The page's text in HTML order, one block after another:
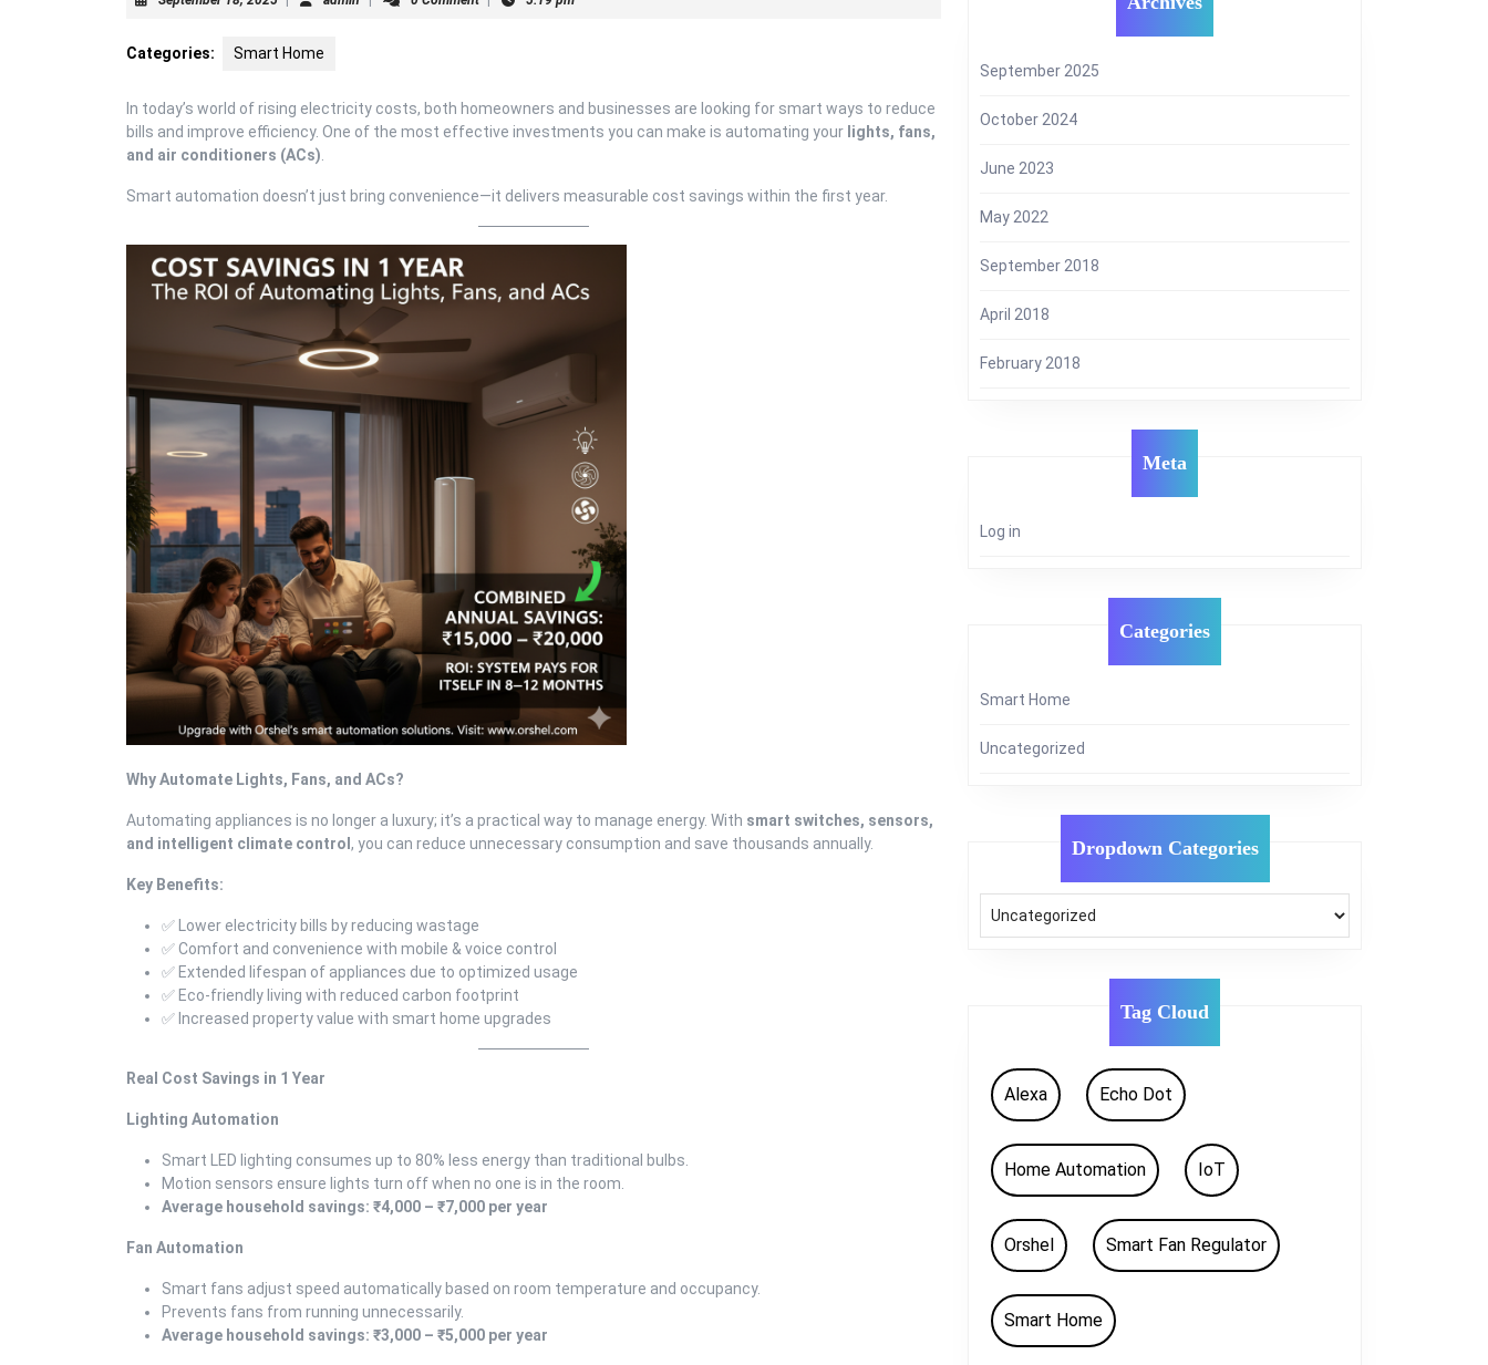
Categories: Smart Home
In today’s world of rising electricity costs, both homeowners and businesses are looking for smart ways to reduce
bills and improve efficiency. One of the most effective investments you can make is automating your lights, fans,
and air conditioners (ACs)
Smart automation doesn’t just bring convenience—it delivers measurable cost savings within the first year.
Why Automate Lights, Fans, and ACs?
Automating appliances is no longer a luxury; it’s a practical way to manage energy. With smart switches, sensors,
and intelligent climate control , you can reduce unnecessary consumption and save thousands annually.
Key Benefits:
✅ Lower electricity bills by reducing wastage
✅ Comfort and convenience with mobile & voice control
✅ Extended lifespan of appliances due to optimized usage
✅ Eco-friendly living with reduced carbon footprint
✅ Increased property value with smart home upgrades
Real Cost Savings in 1 Year
Lighting Automation
Smart LED lighting consumes up to 80% less energy than traditional bulbs.
Motion sensors ensure lights turn off when no one is in the room.
Average household savings: ₹4,000 – ₹7,000 per year
Fan Automation
Smart fans adjust speed automatically based on room temperature and occupancy.
Prevents fans from running unnecessarily.
Average household savings: ₹3,000 – ₹5,000 per year
September 2025
October 2024
June 2023
May 2022
September 2018
April 2018
February 2018
Meta
Log in
Categories
Smart Home
Uncategorized
Dropdown Categories
Tag Cloud
Alexa Echo Dot
Home Automation IoT
Orshel Smart Fan Regulator
Smart Home